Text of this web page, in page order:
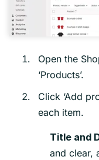
Open the
‘Products’.
Click ‘Add
each item.
Title and
and clear,